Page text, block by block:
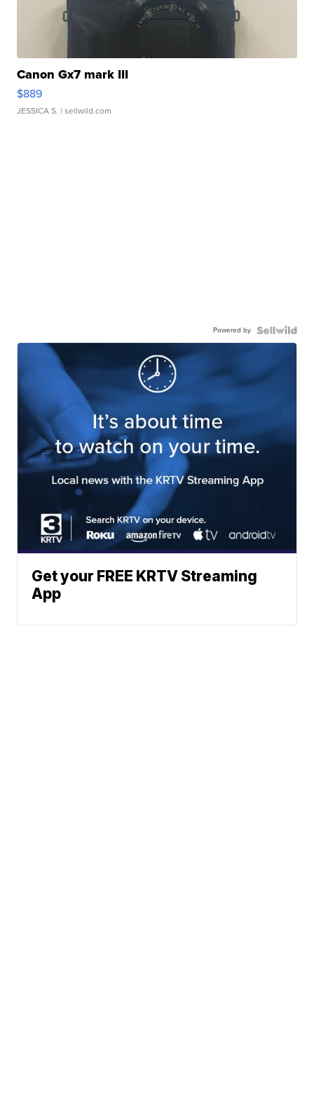
Canon Gx7 mark III
$889
JESSICA S. | sellwild.com
Powered by
Get your FREE KRTV Streaming
App